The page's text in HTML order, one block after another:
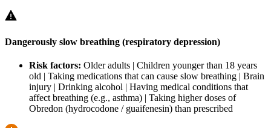
Dangerously slow breathing (respiratory depression)
Risk factors: Older adults | Children younger than 18 years
old | Taking medications that can cause slow breathing | Brain
injury | Drinking alcohol | Having medical conditions that
affect breathing (e.g., asthma) | Taking higher doses of
Obredon (hydrocodone / guaifenesin) than prescribed